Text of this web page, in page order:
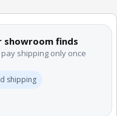
showroom finds
shipping only once
shipping